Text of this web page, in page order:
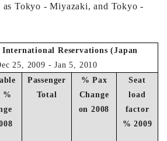
as Tokyo - Miyazaki, and Tokyo -
Reservations (Japan
25, 2009 - Jan 5, 2010
%
Passenger
Total
% Pax
Change
on 2008
Seat
load
factor
% 2009